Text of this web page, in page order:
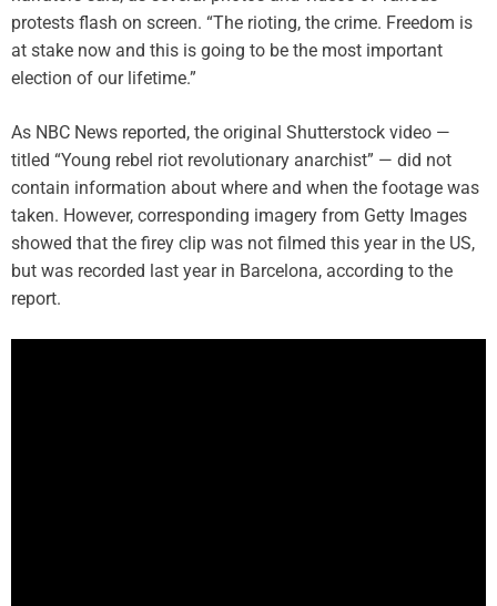
protests flash on screen. “The rioting, the crime. Freedom is
at stake now and this is going to be the most important
election of our lifetime.”
As NBC News reported, the original Shutterstock video —
titled “Young rebel riot revolutionary anarchist” — did not
contain information about where and when the footage was
taken. However, corresponding imagery from Getty Images
showed that the firey clip was not filmed this year in the US,
but was recorded last year in Barcelona, according to the
report.